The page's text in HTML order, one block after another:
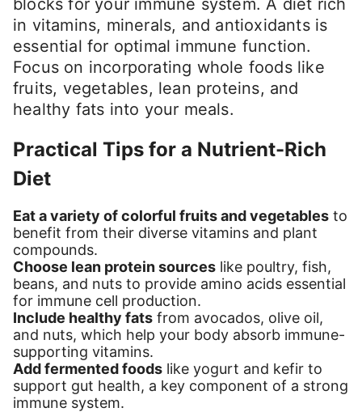
in vitamins, minerals, and antioxidants is
essential for optimal immune function.
Focus on incorporating whole foods like
fruits, vegetables, lean proteins, and
healthy fats into your meals.
Practical Tips for a Nutrient-Rich
Diet
Eat a variety of colorful fruits and vegetables to
benefit from their diverse vitamins and plant
compounds.
Choose lean protein sources like poultry, fish,
beans, and nuts to provide amino acids essential
for immune cell production.
Include healthy fats from avocados, olive oil,
and nuts, which help your body absorb immune-
supporting vitamins.
Add fermented foods like yogurt and kefir to
support gut health, a key component of a strong
immune system.